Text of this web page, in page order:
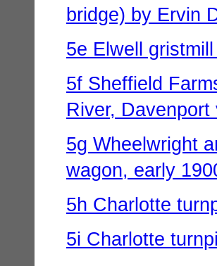
bridge) by Ervin
5e Elwell
5f Sheffield
River, Davenport
5g Wheelwright
wagon, early
5h Charlotte
5i Charlotte